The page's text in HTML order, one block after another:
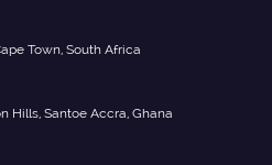
Town, South Africa
Hills, Santoe Accra, Ghana